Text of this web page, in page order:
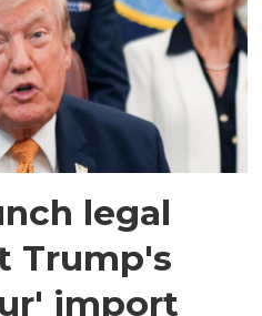
legal
Trump's
import